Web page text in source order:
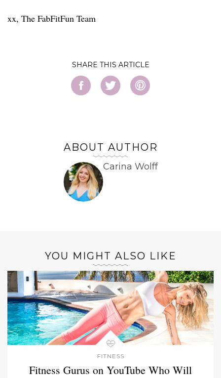
xx, The FabFitFun Team
SHARE
ABOUT AUTHOR
Carina Wolff
YOU MIGHT ALSO LIKE
FITNESS
Fitness Gurus on YouTube Who Will